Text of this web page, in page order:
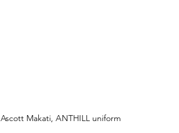
Ascott Makati, ANTHILL uniform